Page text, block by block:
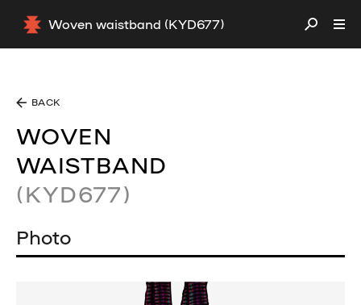
Woven waistband (KYD677)
BACK
WOVEN
WAISTBAND
(KYD677)
Photo